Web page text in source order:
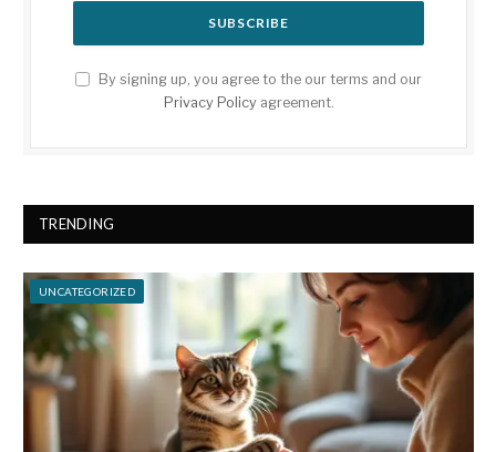
By signing up, you agree to the our terms and our
Privacy Policyagreement.
TRENDING
UNCATEGORIZED